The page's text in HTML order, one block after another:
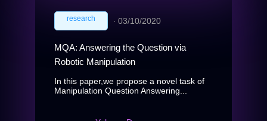
research ∙ 03/10/2020
MQA: Answering the Question via
Robotic Manipulation
In this paper,we propose a novel task of
Manipulation Question Answering...